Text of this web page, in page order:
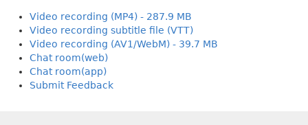
Video recording (MP4) - 287.9 MB
Video recording subtitle file (VTT)
Video recording (AV1/WebM) - 39.7 MB
Chat room(web)
Chat room(app)
Submit Feedback